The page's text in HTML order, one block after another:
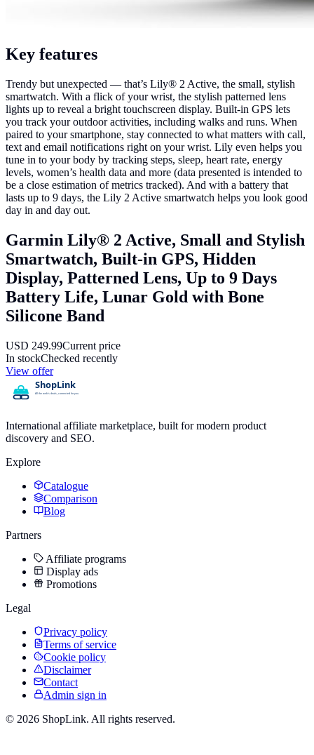
Key features
Trendy but unexpected — that’s Lily® 2 Active, the small, stylish
smartwatch. With a flick of your wrist, the stylish patterned lens
lights up to reveal a bright touchscreen display. Built-in GPS lets
you track your outdoor activities, including walks and runs. When
paired to your smartphone, stay connected to what matters with call,
text and email notifications right on your wrist. Lily even helps you
tune in to your body by tracking steps, sleep, heart rate, energy
levels, women’s health data and more (data presented is intended to
be a close estimation of metrics tracked). And with a battery that
lasts up to 9 days, the Lily 2 Active smartwatch helps you look good
day in and day out.
Garmin Lily® 2 Active, Small and Stylish
Smartwatch, Built-in GPS, Hidden
Display, Patterned Lens, Up to 9 Days
Battery Life, Lunar Gold with Bone
Silicone Band
USD 249.99Current price
In stockChecked recently
View offer
International affiliate marketplace, built for modern product
discovery and SEO.
Explore
Catalogue
Comparison
Blog
Partners
Affiliate programs
Display ads
Promotions
Legal
Privacy policy
Terms of service
Cookie policy
Disclaimer
Contact
Admin sign in
© 2026 ShopLink. All rights reserved.